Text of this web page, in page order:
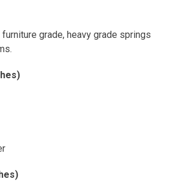
grade, heavy grade springs